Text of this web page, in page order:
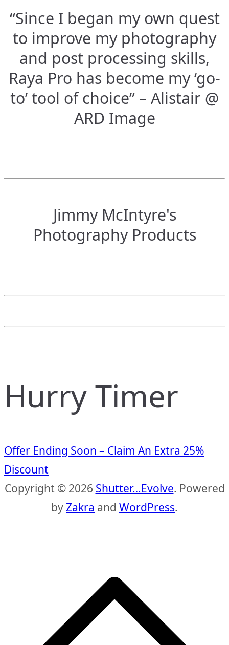
“Since I began my own quest
to improve my photography
and post processing skills,
Raya Pro has become my ‘go-
to’ tool of choice” – Alistair @
ARD Image
Jimmy McIntyre's
Photography Products
Hurry Timer
Offer Ending Soon – Claim An Extra 25%
Discount
Copyright © 2026 Shutter…Evolve. Powered
byZakra and WordPress.